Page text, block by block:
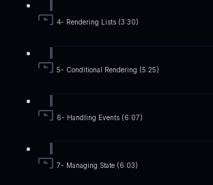
4- Rendering Lists (3:30)
5- Conditional Rendering (5:25)
6- Handling Events (6:07)
7- Managing State (6:03)